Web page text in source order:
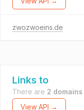
zwozwoeins.de
Links to
There are 2 domains
View API →